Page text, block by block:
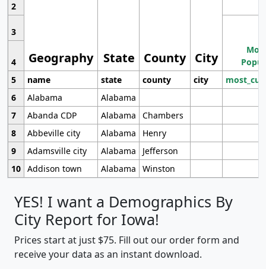
Geography State County City
2
3
4
5
name state county city
6
Alabama
Alabama
7
Abanda CDP Alabama
Chambers
8
Abbeville city Alabama
Henry
9
Adamsville city Alabama
Jefferson
10 Addison town Alabama Winston
YES! I want a Demographics By
City Report for Iowa!
Prices start at just $75. Fill out our order form and
receive your data as an instant download.